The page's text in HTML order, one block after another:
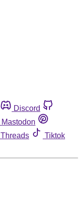
Discord
Mastodon
Threads
Tiktok